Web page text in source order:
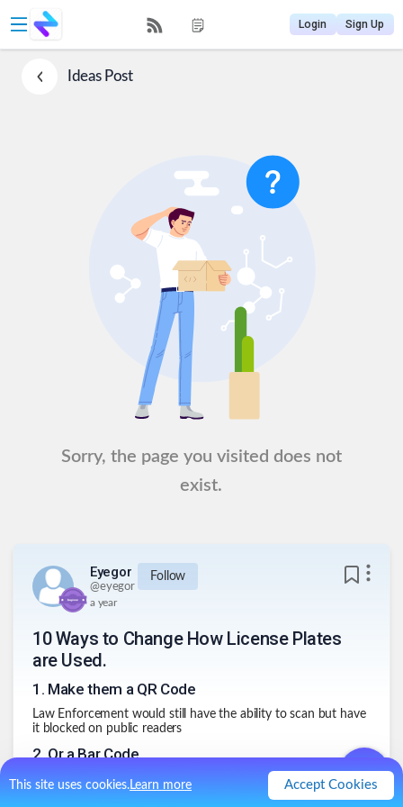
This site uses cookies.Learn more Accept Cookies
Login Sign Up
IdeasPost
Sorry, the page you visited does not
exist.
Eyegor
@eyegor
Follow
a year
10 Ways to Change How License Plates
are Used.
1 . Make them a QR Code
Law Enforcement would still have the ability to scan but have
it blocked on public readers
2.Or a Bar Code
Another privacy enhancing feature